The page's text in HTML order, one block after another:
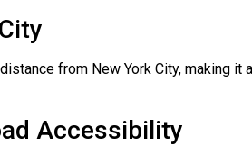
from New York City, making
Accessibility